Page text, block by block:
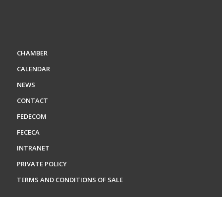
CHAMBER
CALENDAR
NEWS
CONTACT
FEDECOM
FECECA
INTRANET
PRIVATE POLICY
TERMS AND CONDITIONS OF SALE